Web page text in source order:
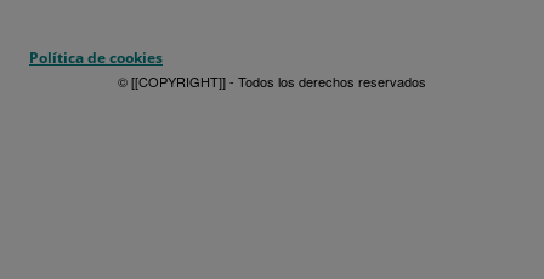
Política de cookies
© [[COPYRIGHT]] - Todos los derechos reservados